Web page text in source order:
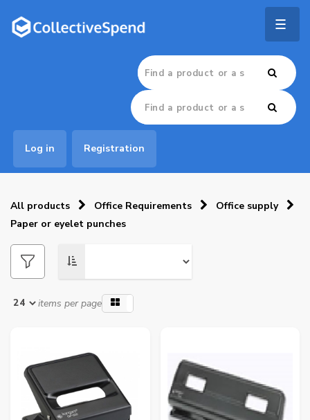
Log in Registration
All products Office Requirements
Office supply
Paper or eyelet punches
items per page